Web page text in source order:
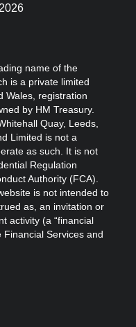
name of the
is a private limited
Wales, registration
by HM Treasury.
Quay, Leeds,
Limited is not a
as such. It is not
Regulation
Authority (FCA).
is not intended to
as, an invitation or
activity (a “financial
Financial Services and